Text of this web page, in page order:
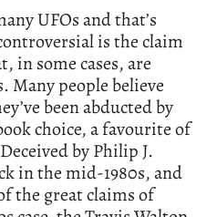
UFOs and that’s
is the claim
in some cases, are
people believe
been abducted by
choice, a favourite of
by Philip J.
in the mid-1980s, and
the great claims of